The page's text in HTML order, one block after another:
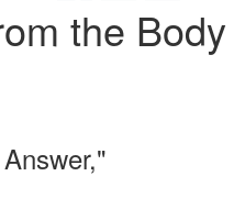
the Body